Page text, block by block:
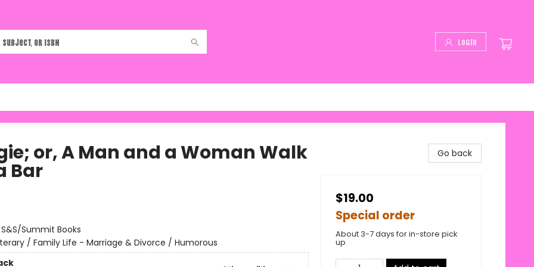
Login
or, A Man and a Woman Walk
Bar
S&S/Summit Books
/ Family Life - Marriage & Divorce / Humorous
Go back
$19.00
Special order
About 3-7 days for in-store pick
up